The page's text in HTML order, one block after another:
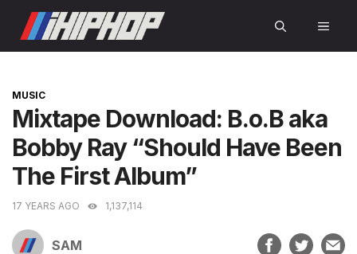
content
CATEGORIES
MUSIC
Mixtape Download: B.o.B aka
Bobby Ray “Should Have Been
The First Album”
17 YEARS AGO 1,137,114
SAM